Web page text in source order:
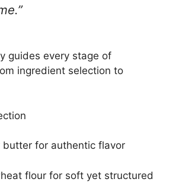
guides every stage of
ingredient selection to
butter for authentic flavor
flour for soft yet structured